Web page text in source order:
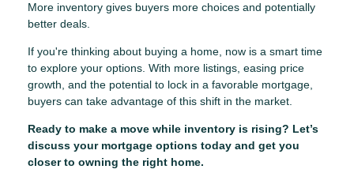
More inventory gives buyers more choices and potentially
better deals.
If you're thinking about buying a home, now is a smart time
to explore your options. With more listings, easing price
growth, and the potential to lock in a favorable mortgage,
buyers can take advantage of this shift in the market.
Ready to make a move while inventory is rising? Let’s
discuss your mortgage options today and get you
closer to owning the right home.